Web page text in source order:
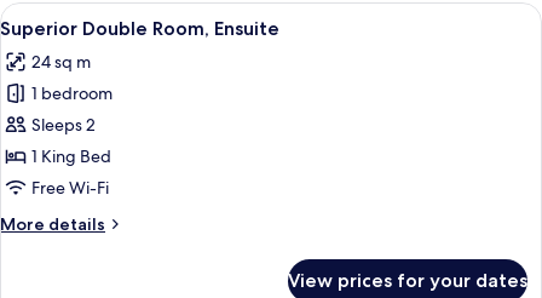
View
all
photos
for
Superior
Double
Room,
Superior Double Room, Ensuite |
16
Superior Double Room, Ensuite
24 sq m
1 bedroom
Sleeps 2
1 King Bed
Free Wi-Fi
More details
More
View prices for your dates